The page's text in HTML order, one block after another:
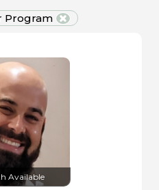
Program
Available